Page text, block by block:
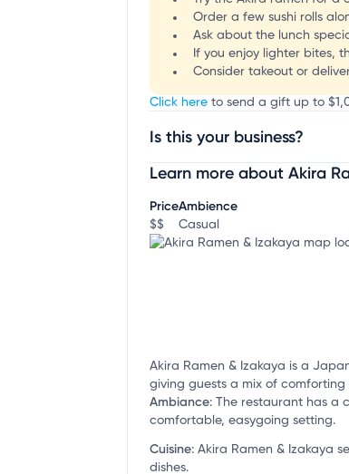
Order a few sushi rolls
Ask about the lunch
If you enjoy lighter bites,
Consider takeout or
Click here to send a gift up to
Is this your business?
Claim your businessto update
Learn more about Akira
Price
$$
Ambience
Casual
Akira Ramen & Izakaya is a
giving guests a mix of
Ambiance: The restaurant has a
comfortable, easygoing setting.
Cuisine: Akira Ramen & Izakaya
dishes.